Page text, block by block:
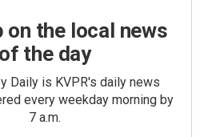
on the local news
of the day
Daily is KVPR's daily news
every weekday morning by
7 a.m.